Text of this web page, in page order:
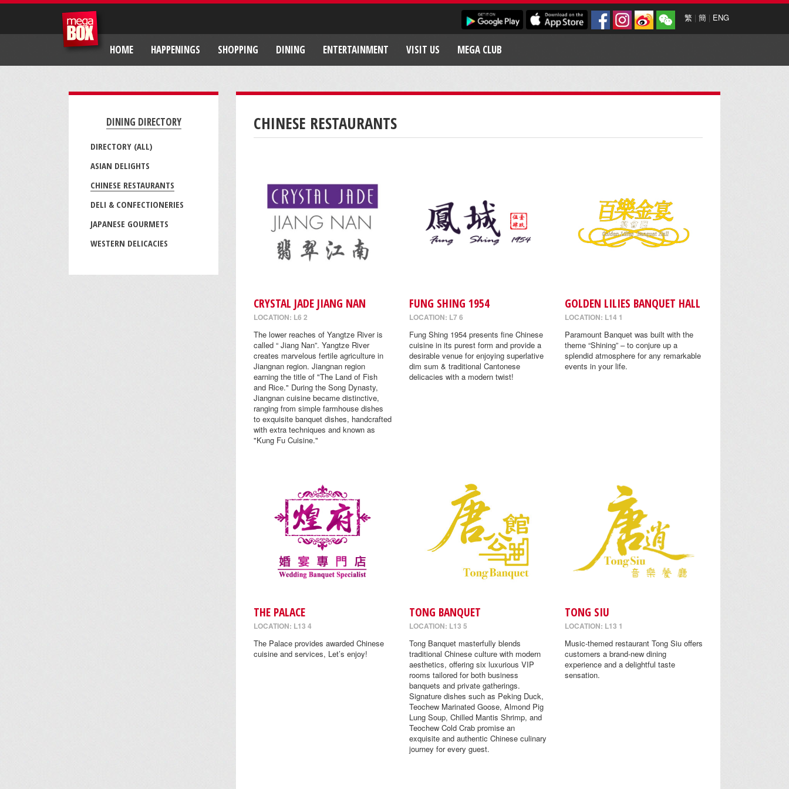
繁 | 簡 | ENG
HOME HAPPENINGS SHOPPING DINING ENTERTAINMENT VISIT US MEGA CLUB
DINING DIRECTORY
DIRECTORY (ALL)
ASIAN DELIGHTS
CHINESE RESTAURANTS
DELI & CONFECTIONERIES
JAPANESE GOURMETS
WESTERN DELICACIES
CHINESE RESTAURANTS
CRYSTAL JADE JIANG NAN
LOCATION: L6 2
The lower reaches of Yangtze River is
called “ Jiang Nan”. Yangtze River
creates marvelous fertile agriculture in
Jiangnan region. Jiangnan region
earning the title of "The Land of Fish
and Rice." During the Song Dynasty,
Jiangnan cuisine became distinctive,
ranging from simple farmhouse dishes
to exquisite banquet dishes, handcrafted
with extra techniques and known as
"Kung Fu Cuisine."
FUNG SHING 1954
LOCATION: L7 6
Fung Shing 1954 presents fine Chinese
cuisine in its purest form and provide a
desirable venue for enjoying superlative
dim sum & traditional Cantonese
delicacies with a modern twist!
GOLDEN LILIES BANQUET HALL
LOCATION: L14 1
Paramount Banquet was built with the
theme “Shining” – to conjure up a
splendid atmosphere for any remarkable
events in your life.
THE PALACE
LOCATION: L13 4
The Palace provides awarded Chinese
cuisine and services, Let’s enjoy!
TONG BANQUET
LOCATION: L13 5
Tong Banquet masterfully blends
traditional Chinese culture with modern
aesthetics, offering six luxurious VIP
rooms tailored for both business
banquets and private gatherings.
Signature dishes such as Peking Duck,
Teochew Marinated Goose, Almond Pig
Lung Soup, Chilled Mantis Shrimp, and
Teochew Cold Crab promise an
exquisite and authentic Chinese culinary
journey for every guest.
TONG SIU
LOCATION: L13 1
Music-themed restaurant Tong Siu offers
customers a brand-new dining
experience and a delightful taste
sensation.